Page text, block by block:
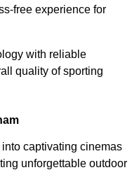
free experience for
with reliable
quality of sporting
captivating cinemas
unforgettable outdoor